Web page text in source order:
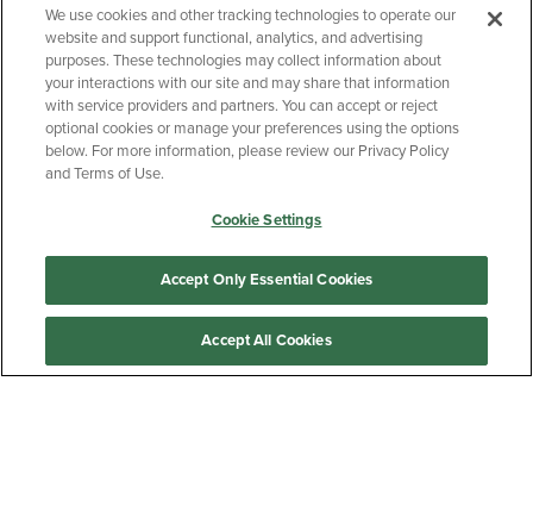
BACK TO TOP
Bradley University Official Bookstore
JOIN THE MAILING LIST
Sign Up
We use cookies and other tracking technologies to operate our
website and support functional, analytics, and advertising
purposes. These technologies may collect information about
your interactions with our site and may share that information
with service providers and partners. You can accept or reject
optional cookies or manage your preferences using the options
below. For more information, please review our Privacy Policy
and Terms of Use.
Cookie Settings
Accept Only Essential Cookies
Accept All Cookies